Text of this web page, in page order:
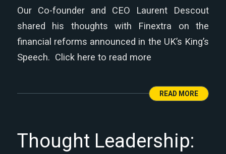
Our Co-founder and CEO Laurent Descout
shared his thoughts with Finextra on the
financial reforms announced in the UK’s King’s
Speech. Click here to read more
READ MORE
Thought Leadership: